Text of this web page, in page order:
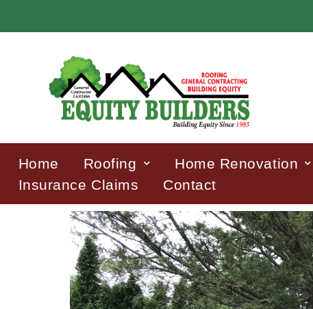
Home Roofing Home Renovation
Insurance Claims
Contact